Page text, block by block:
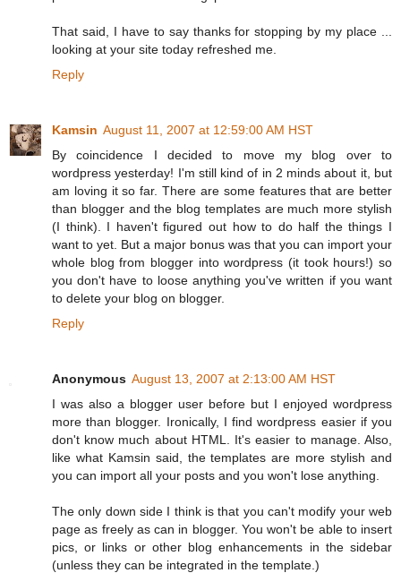
That said, I have to say thanks for stopping by my place ...
looking at your site today refreshed me.
Reply
Kamsin August 11, 2007 at 12:59:00 AM HST
By coincidence I decided to move my blog over to
wordpress yesterday! I'm still kind of in 2 minds about it, but
am loving it so far. There are some features that are better
than blogger and the blog templates are much more stylish
(I think). I haven't figured out how to do half the things I
want to yet. But a major bonus was that you can import your
whole blog from blogger into wordpress (it took hours!) so
you don't have to loose anything you've written if you want
to delete your blog on blogger.
Reply
Anonymous August 13, 2007 at 2:13:00 AM HST
I was also a blogger user before but I enjoyed wordpress
more than blogger. Ironically, I find wordpress easier if you
don't know much about HTML. It's easier to manage. Also,
like what Kamsin said, the templates are more stylish and
you can import all your posts and you won't lose anything.
The only down side I think is that you can't modify your web
page as freely as can in blogger. You won't be able to insert
pics, or links or other blog enhancements in the sidebar
(unless they can be integrated in the template.)